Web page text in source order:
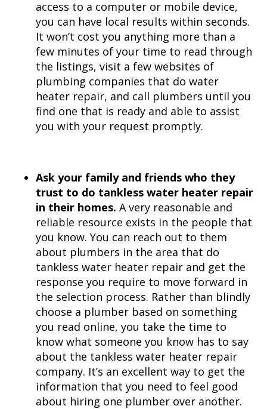
access to a computer or mobile device,
you can have local results within seconds.
It won’t cost you anything more than a
few minutes of your time to read through
the listings, visit a few websites of
plumbing companies that do water
heater repair, and call plumbers until you
find one that is ready and able to assist
you with your request promptly.
Ask your family and friends who they
trust to do tankless water heater repair
in their homes. A very reasonable and
reliable resource exists in the people that
you know. You can reach out to them
about plumbers in the area that do
tankless water heater repair and get the
response you require to move forward in
the selection process. Rather than blindly
choose a plumber based on something
you read online, you take the time to
know what someone you know has to say
about the tankless water heater repair
company. It’s an excellent way to get the
information that you need to feel good
about hiring one plumber over another.